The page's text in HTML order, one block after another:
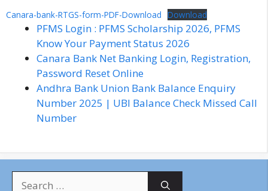
Canara-bank-RTGS-form-PDF-Download Download
PFMS Login : PFMS Scholarship 2026, PFMS
Know Your Payment Status 2026
Canara Bank Net Banking Login, Registration,
Password Reset Online
Andhra Bank Union Bank Balance Enquiry
Number 2025 | UBI Balance Check Missed Call
Number